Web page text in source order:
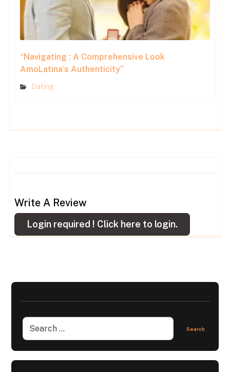
“Navigating : A Comprehensive Look
AmoLatina’s Authenticity”
Dating
Write A Review
Login required ! Click here to login.